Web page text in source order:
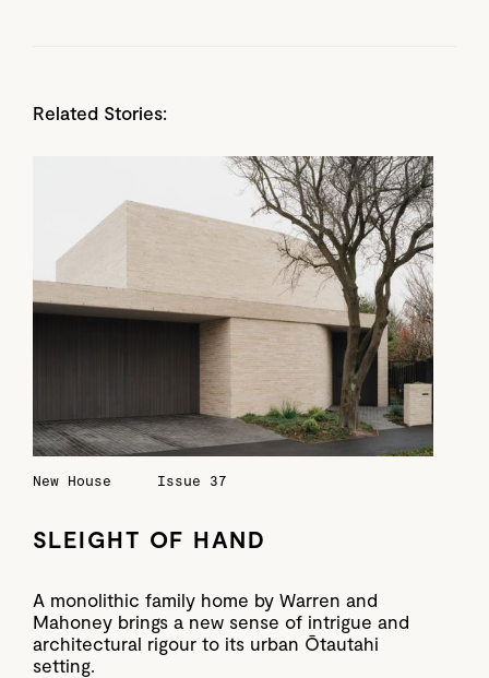
Related Stories:
New House Issue 37
SLEIGHT OF HAND
A monolithic family home by Warren and
Mahoney brings a new sense of intrigue and
architectural rigour to its urban Ōtautahi
setting.